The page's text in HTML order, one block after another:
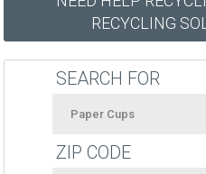
RECYCLING
SEARCH FOR
ZIP CODE